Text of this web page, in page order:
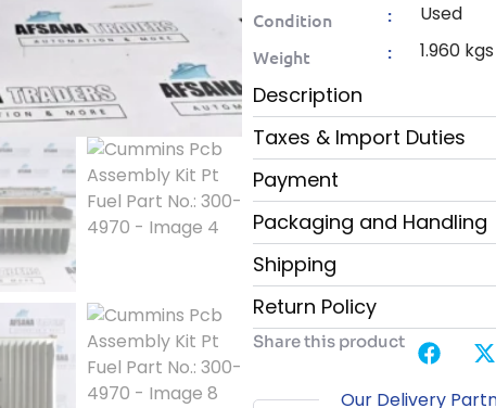
Condition : Used
Weight : 1.960 kgs
Description
Taxes & Import Duties
Payment
Packaging and Handling
Shipping
Return Policy
Share this product
Our Delivery